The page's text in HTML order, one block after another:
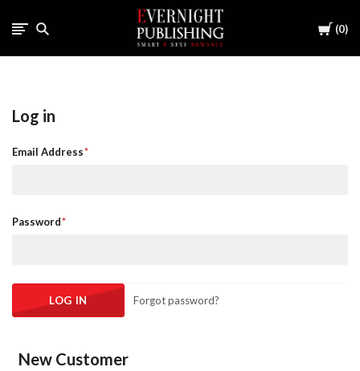
Cart
0
Log in
Email Address
Password
Forgot password?
New Customer